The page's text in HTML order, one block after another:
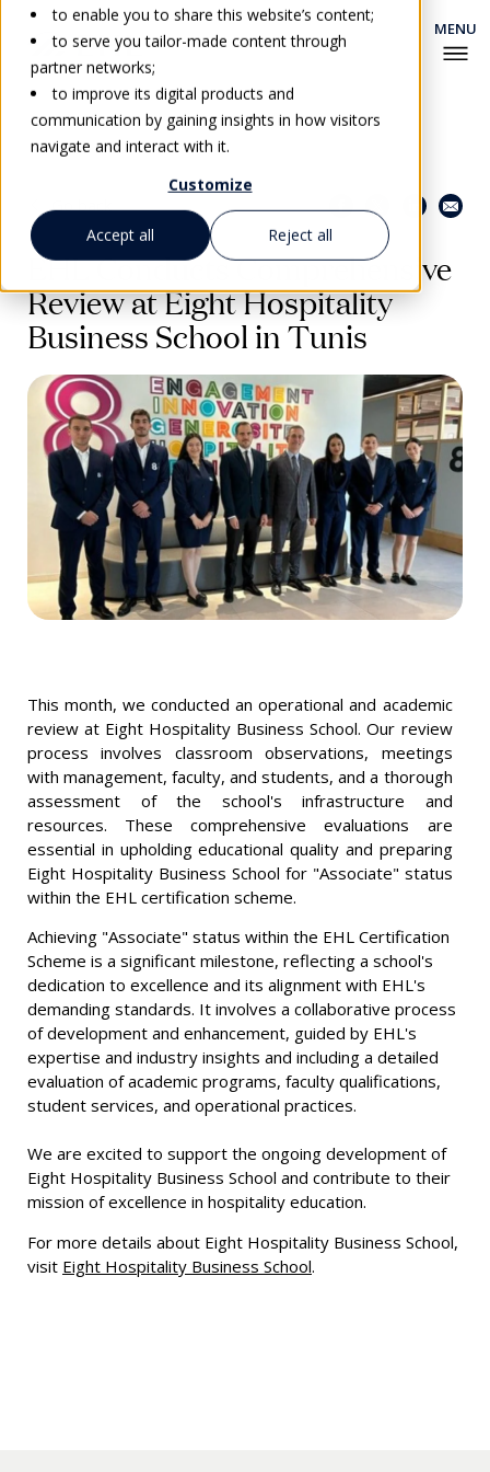
to enable you to share this website’s content;
to serve you tailor-made content through
partner networks;
to improve its digital products and
communication by gaining insights in how visitors
navigate and interact with it.
Customize
Accept all Reject all
Go back Share this page
EHL Conducts Comprehensive
Review at Eight Hospitality
Business School in Tunis
This month, we conducted an operational and academic
review at Eight Hospitality Business School. Our review
process involves classroom observations, meetings
with management, faculty, and students, and a thorough
assessment of the school's infrastructure and
resources. These comprehensive evaluations are
essential in upholding educational quality and preparing
Eight Hospitality Business School for "Associate" status
within the EHL certification scheme.
Achieving "Associate" status within the EHL Certification
Scheme is a significant milestone, reflecting a school's
dedication to excellence and its alignment with EHL's
demanding standards. It involves a collaborative process
of development and enhancement, guided by EHL's
expertise and industry insights and including a detailed
evaluation of academic programs, faculty qualifications,
student services, and operational practices.
We are excited to support the ongoing development of
Eight Hospitality Business School and contribute to their
mission of excellence in hospitality education.
For more details about Eight Hospitality Business School,
visit Eight Hospitality Business School.